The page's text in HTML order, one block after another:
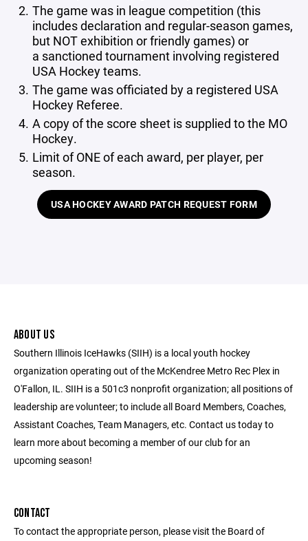
The game was in league competition (this
includes declaration and regular-season games,
but NOT exhibition or friendly games) or
a sanctioned tournament involving registered
USA Hockey teams.
The game was officiated by a registered USA
Hockey Referee.
A copy of the score sheet is supplied to the MO
Hockey.
Limit of ONE of each award, per player, per
season.
USA HOCKEY AWARD PATCH REQUEST FORM
ABOUT US
Southern Illinois IceHawks (SIIH) is a local youth hockey
organization operating out of the McKendree Metro Rec Plex in
O'Fallon, IL. SIIH is a 501c3 nonprofit organization; all positions of
leadership are volunteer; to include all Board Members, Coaches,
Assistant Coaches, Team Managers, etc. Contact us today to
learn more about becoming a member of our club for an
upcoming season!
CONTACT
To contact the appropriate person, please visit the Board of